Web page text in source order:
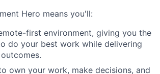
Hero means you'll:
first environment, giving you the
do your best work while delivering
own your work, make decisions, and